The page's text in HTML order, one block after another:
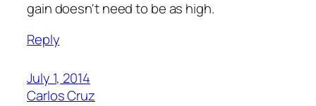
gain doesn't need to be as high.
Reply
July 1, 2014
Carlos Cruz